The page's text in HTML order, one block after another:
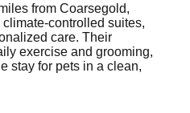
from Coarsegold,
controlled suites,
care. Their
exercise and grooming,
stay for pets in a clean,